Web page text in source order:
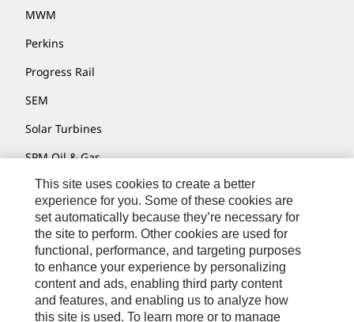
MWM
Perkins
Progress Rail
SEM
Solar Turbines
SPM Oil & Gas
Turner Powertrain Systems
Contact
Site Map
Accessibility
This site uses cookies to create a better
experience for you. Some of these cookies are
set automatically because they’re necessary for
the site to perform. Other cookies are used for
functional, performance, and targeting purposes
to enhance your experience by personalizing
content and ads, enabling third party content
and features, and enabling us to analyze how
this site is used. To learn more or to manage